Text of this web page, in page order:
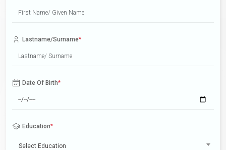
Lastname/Surname*
Date Of Birth*
Education*
Select Education